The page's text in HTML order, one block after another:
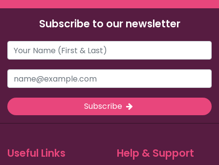
Subscribe to our newsletter
Subscribe
Useful Links Help & Support